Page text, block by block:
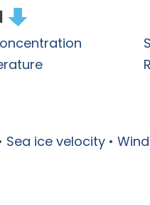
Sea ice velocity •